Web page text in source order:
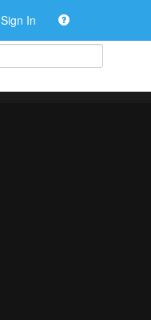
Sign In